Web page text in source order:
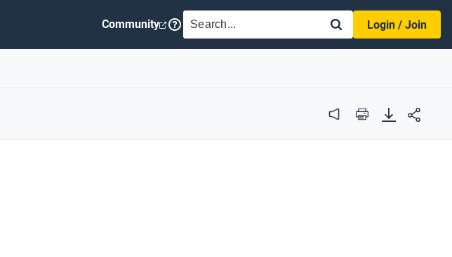
Community SEARCH
Login / Join
Audio Print